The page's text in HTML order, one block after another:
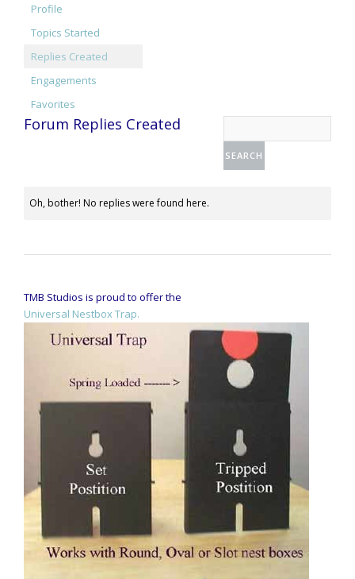
Profile
Topics Started
Replies Created
Engagements
Favorites
Forum Replies Created
Oh, bother! No replies were found here.
TMB Studios is proud to offer the
Universal Nestbox Trap.